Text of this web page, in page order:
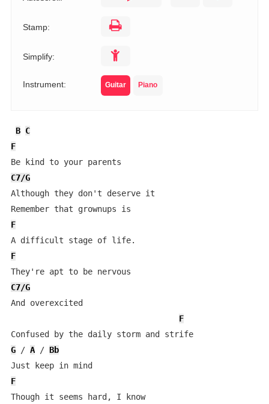
Stamp:
Simplify:
Instrument: Guitar Piano
B C
F
C7/G
Although they don't deserve it
F
F
C7/G
And overexcited
F
Confused by the daily storm and strife
G / A / Bb
F
Though it seems hard, I know